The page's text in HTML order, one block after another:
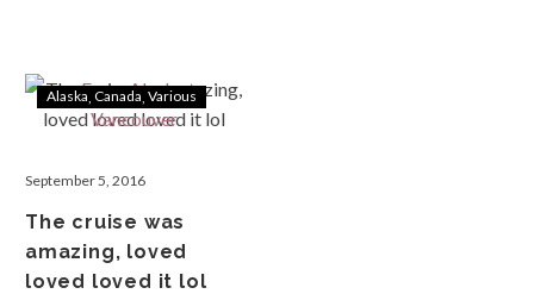
Alaska Canada Various
September 5, 2016
The cruise was
amazing, loved
loved loved it lol